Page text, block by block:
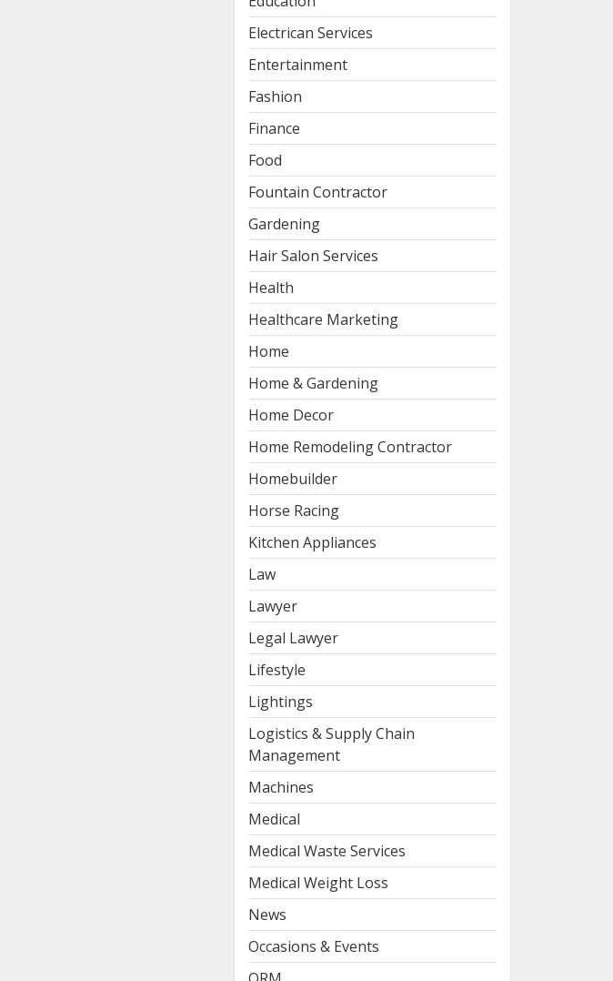
Electrican Services
Entertainment
Fashion
Finance
Food
Fountain Contractor
Gardening
Hair Salon Services
Health
Healthcare Marketing
Home
Home & Gardening
Home Decor
Home Remodeling Contractor
Homebuilder
Horse Racing
Kitchen Appliances
Law
Lawyer
Legal Lawyer
Lifestyle
Lightings
Logistics & Supply Chain
Management
Machines
Medical
Medical Waste Services
Medical Weight Loss
News
Occasions & Events